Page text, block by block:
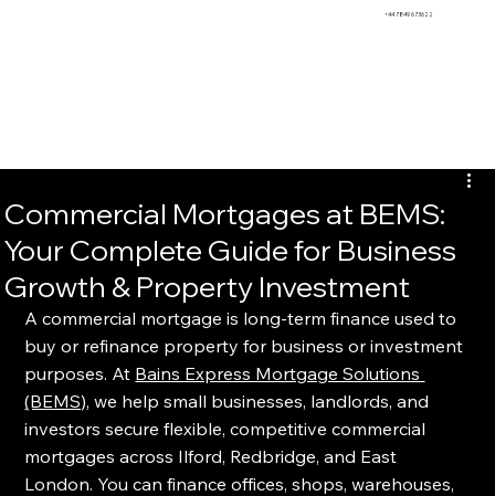
+44 7849 673622
Commercial Mortgages at BEMS:
Your Complete Guide for Business
Growth & Property Investment
A commercial mortgage is long-term finance used to
buy or refinance property for business or investment
purposes. At Bains Express Mortgage Solutions
(BEMS), we help small businesses, landlords, and
investors secure flexible, competitive commercial
mortgages across Ilford, Redbridge, and East
London. You can finance offices, shops, warehouses,